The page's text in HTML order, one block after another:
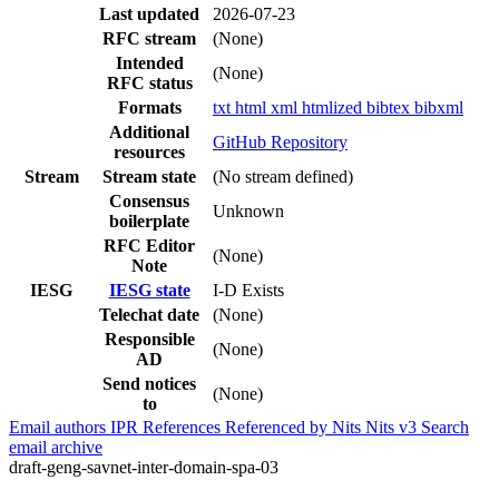
Last updated
2026-07-23
RFC stream
(None)
Intended
RFC status
(None)
Formats
txt html xml htmlized bibtex bibxml
Additional
resources
GitHub Repository
Stream
Stream state
(No stream defined)
Consensus
boilerplate
Unknown
RFC Editor
Note
(None)
IESG
IESG state
I-D Exists
Telechat date
(None)
Responsible
AD
(None)
Send notices
to
(None)
Email authors IPR References Referenced by Nits Nits v3 Search
email archive
draft-geng-savnet-inter-domain-spa-03